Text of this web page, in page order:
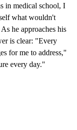
in medical school, I
what wouldn't
he approaches his
is clear: "Every
for me to address,"
every day."